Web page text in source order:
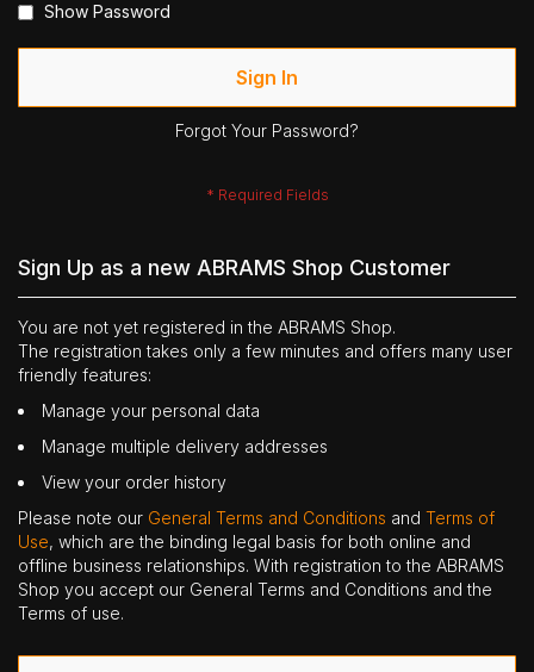
Show Password
Sign In
Forgot Your Password?
Sign Up as a new ABRAMS Shop Customer
You are not yet registered in the ABRAMS Shop.
The registration takes only a few minutes and offers many user
friendly features:
Manage your personal data
Manage multiple delivery addresses
View your order history
Please note our General Terms and Conditions and Terms of
Use, which are the binding legal basis for both online and
offline business relationships. With registration to the ABRAMS
Shop you accept our General Terms and Conditions and the
Terms of use.